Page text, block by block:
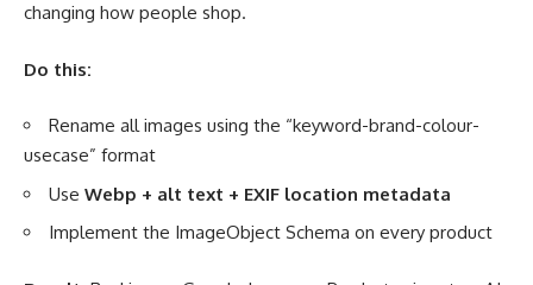
changing how people shop.
Do this:
Rename all images using the “keyword-brand-colour-
usecase” format
Use Webp + alt text + EXIF location metadata
Implement the ImageObject Schema on every product